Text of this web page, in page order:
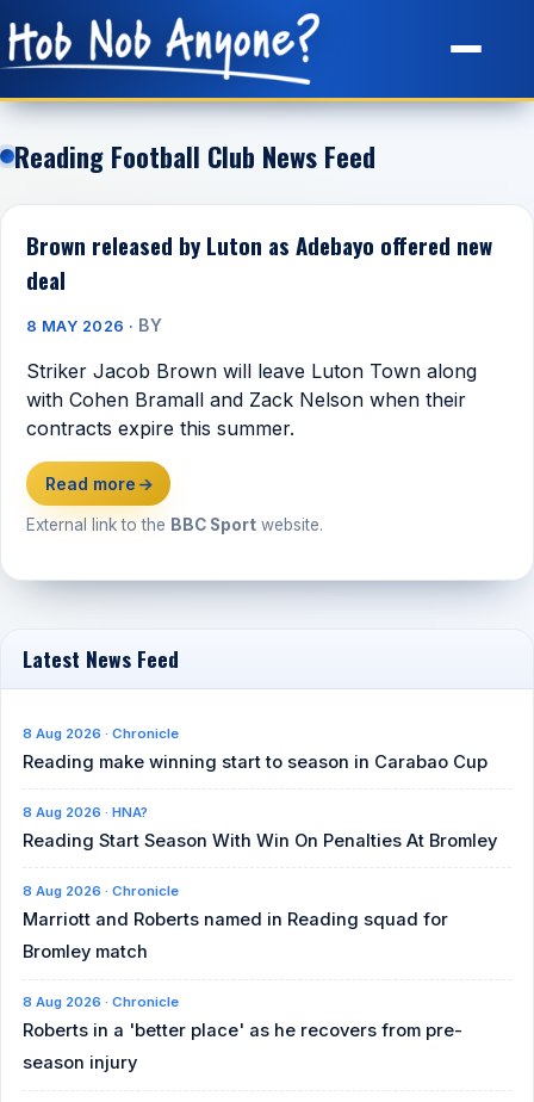
Site Map
Reading Football Club News Feed
Brown released by Luton as Adebayo offered new
deal
8 MAY 2026 · BY
Striker Jacob Brown will leave Luton Town along
with Cohen Bramall and Zack Nelson when their
contracts expire this summer.
Read more →
External link to the BBC Sportwebsite.
Latest News Feed
8 Aug 2026 · Chronicle
Reading make winning start to season in Carabao Cup
8 Aug 2026 · HNA?
Reading Start Season With Win On Penalties At Bromley
8 Aug 2026 · Chronicle
Marriott and Roberts named in Reading squad for
Bromley match
8 Aug 2026 · Chronicle
Roberts in a 'better place' as he recovers from pre-
season injury